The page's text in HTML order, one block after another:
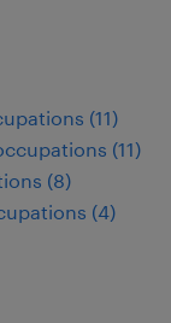
(11)
(11)
(8)
(4)